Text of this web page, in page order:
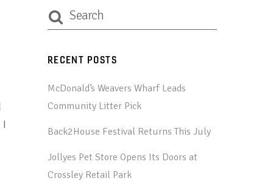
RECENT POSTS
McDonald’s Weavers Wharf Leads
Community Litter Pick
Back2House Festival Returns This July
Jollyes Pet Store Opens Its Doors at
Crossley Retail Park